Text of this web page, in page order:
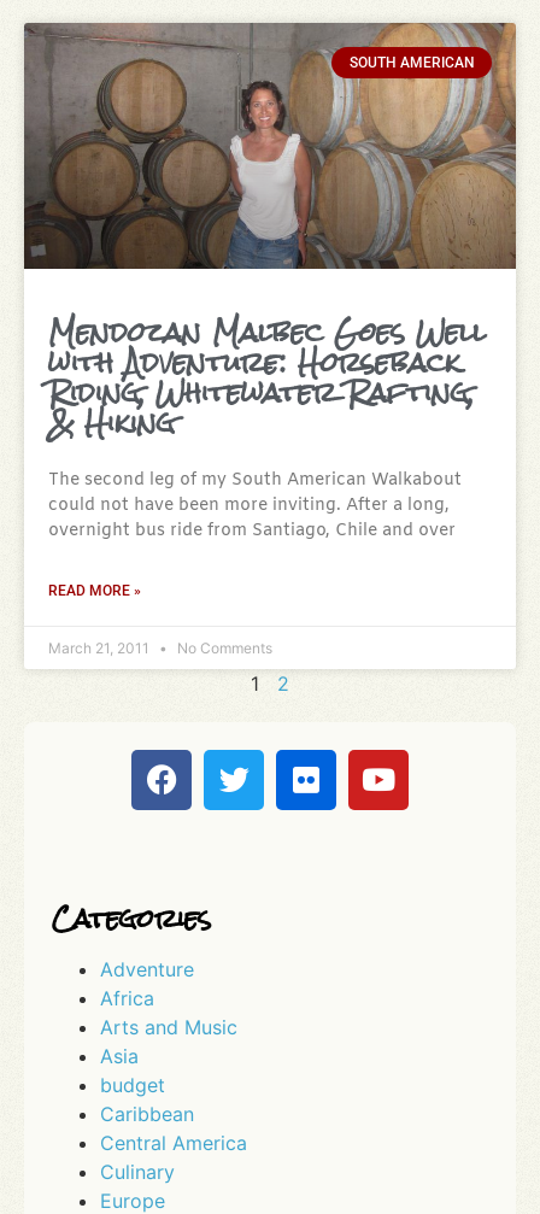
SOUTH AMERICAN
Mendozan Malbec Goes Well
with Adventure: Horseback
Riding, Whitewater Rafting,
& Hiking
The second leg of my South American Walkabout
could not have been more inviting. After a long,
overnight bus ride from Santiago, Chile and over
READ MORE »
March 21, 2011 No Comments
1 2
Categories
Adventure
Africa
Arts and Music
Asia
budget
Caribbean
Central America
Culinary
Europe